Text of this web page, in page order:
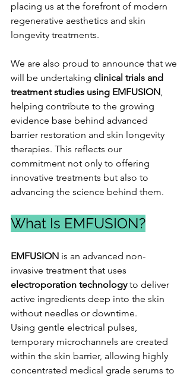
placing us at the forefront of modern
regenerative aesthetics and skin
longevity treatments.
We are also proud to announce that we
will be undertaking clinical trials and
treatment studies using EMFUSION,
helping contribute to the growing
evidence base behind advanced
barrier restoration and skin longevity
therapies. This reflects our
commitment not only to offering
innovative treatments but also to
advancing the science behind them.
What Is EMFUSION?
EMFUSION is an advanced non-
invasive treatment that uses
electroporation technology to deliver
active ingredients deep into the skin
without needles or downtime.
Using gentle electrical pulses,
temporary microchannels are created
within the skin barrier, allowing highly
concentrated medical grade serums to